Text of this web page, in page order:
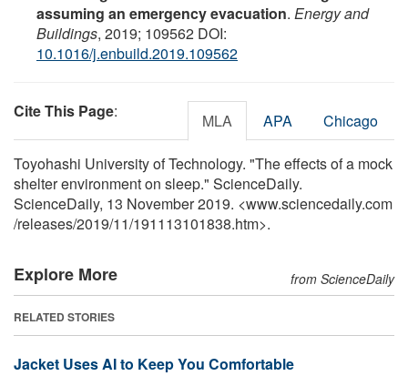
assuming an emergency evacuation. Energy and
Buildings, 2019; 109562 DOI:
10.1016/j.enbuild.2019.109562
Cite This Page: MLA APA Chicago
Toyohashi University of Technology. "The effects of a mock
shelter environment on sleep." ScienceDaily.
ScienceDaily, 13 November 2019. <www.sciencedaily.com
/releases/2019/11/191113101838.htm>.
Explore More from ScienceDaily
RELATED STORIES
Jacket Uses AI to Keep You Comfortable